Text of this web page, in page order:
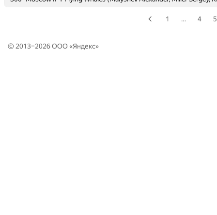
1 … 4 5
© 2013–2026 ООО «Яндекс»